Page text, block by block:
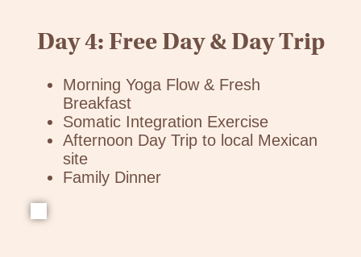
Day 4: Free Day & Day Trip
Morning Yoga Flow & Fresh
Breakfast
Somatic Integration Exercise
Afternoon Day Trip to local Mexican
site
Family Dinner